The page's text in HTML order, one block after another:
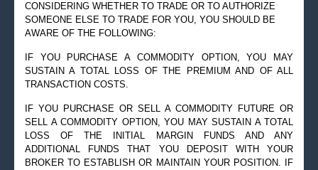
CONSIDERING WHETHER TO TRADE OR TO AUTHORIZE
SOMEONE ELSE TO TRADE FOR YOU, YOU SHOULD BE
AWARE OF THE FOLLOWING:
IF YOU PURCHASE A COMMODITY OPTION, YOU MAY
SUSTAIN A TOTAL LOSS OF THE PREMIUM AND OF ALL
TRANSACTION COSTS.
IF YOU PURCHASE OR SELL A COMMODITY FUTURE OR
SELL A COMMODITY OPTION, YOU MAY SUSTAIN A TOTAL
LOSS OF THE INITIAL MARGIN FUNDS AND ANY
ADDITIONAL FUNDS THAT YOU DEPOSIT WITH YOUR
BROKER TO ESTABLISH OR MAINTAIN YOUR POSITION. IF